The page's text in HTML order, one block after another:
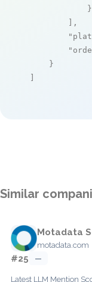
            }
        ],
    }
]
Similar
Motadata
motadata.com
#25 —
Latest LLM Mention